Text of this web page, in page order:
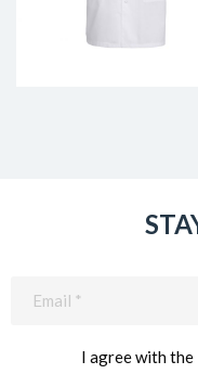
I agree with the